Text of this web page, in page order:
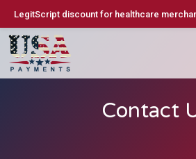
LegitScript discount for healthcare
Contact